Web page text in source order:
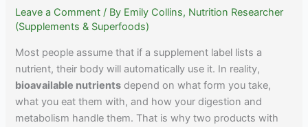
Leave a Comment / By Emily Collins, Nutrition Researcher
(Supplements & Superfoods)
Most people assume that if a supplement label lists a
nutrient, their body will automatically use it. In reality,
bioavailable nutrients depend on what form you take,
what you eat them with, and how your digestion and
metabolism handle them. That is why two products with